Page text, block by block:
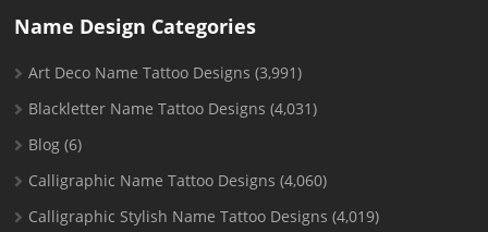
Name Design Categories
Art Deco Name Tattoo Designs (3,991)
Blackletter Name Tattoo Designs (4,031)
Blog (6)
Calligraphic Name Tattoo Designs (4,060)
Calligraphic Stylish Name Tattoo Designs (4,019)